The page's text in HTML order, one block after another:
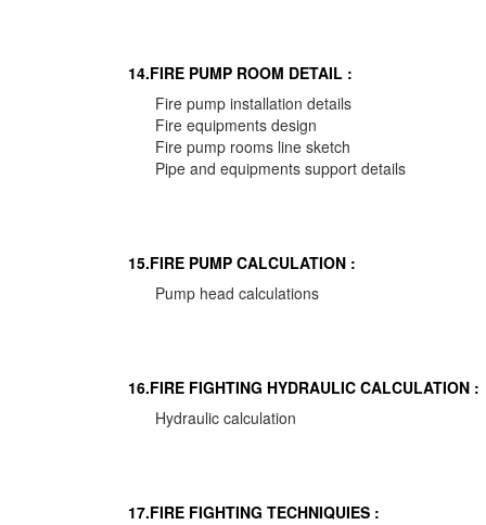
14.FIRE PUMP ROOM DETAIL :
Fire pump installation details
Fire equipments design
Fire pump rooms line sketch
Pipe and equipments support details
15.FIRE PUMP CALCULATION :
Pump head calculations
16.FIRE FIGHTING HYDRAULIC CALCULATION :
Hydraulic calculation
17.FIRE FIGHTING TECHNIQUIES :